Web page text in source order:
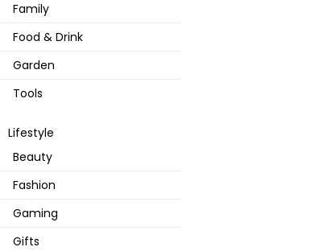
Family
Food & Drink
Garden
Tools
Lifestyle
Beauty
Fashion
Gaming
Gifts